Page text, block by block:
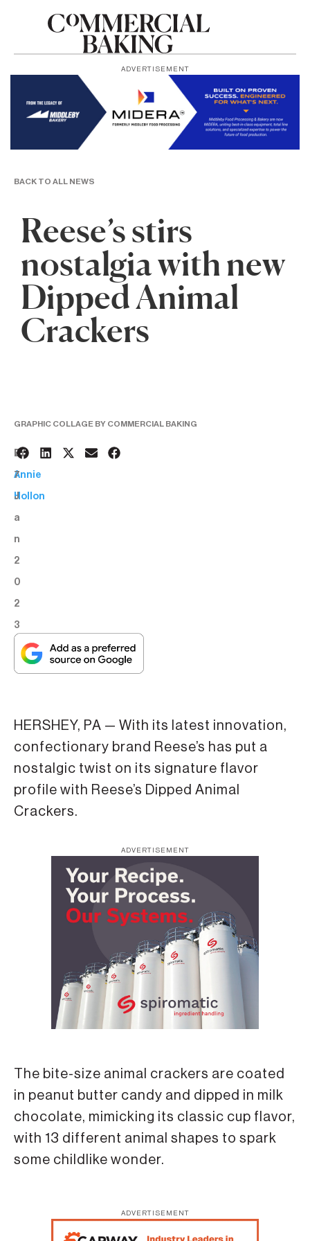
ADVERTISEMENT
BACK TO ALL NEWS
Reese’s stirs
nostalgia with new
Dipped Animal
Crackers
GRAPHIC COLLAGE BY COMMERCIAL BAKING
2
7
J
a
n
2
0
2
3
BY:
Annie
Hollon
HERSHEY, PA — With its latest innovation,
confectionary brand Reese’s has put a
nostalgic twist on its signature flavor
profile with Reese’s Dipped Animal
Crackers.
ADVERTISEMENT
The bite-size animal crackers are coated
in peanut butter candy and dipped in milk
chocolate, mimicking its classic cup flavor,
with 13 different animal shapes to spark
some childlike wonder.
ADVERTISEMENT